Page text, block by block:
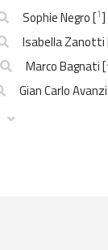
Sophie Negro[1]
Isabella Zanotti
Marco Bagnati[
Gian Carlo Avanzi